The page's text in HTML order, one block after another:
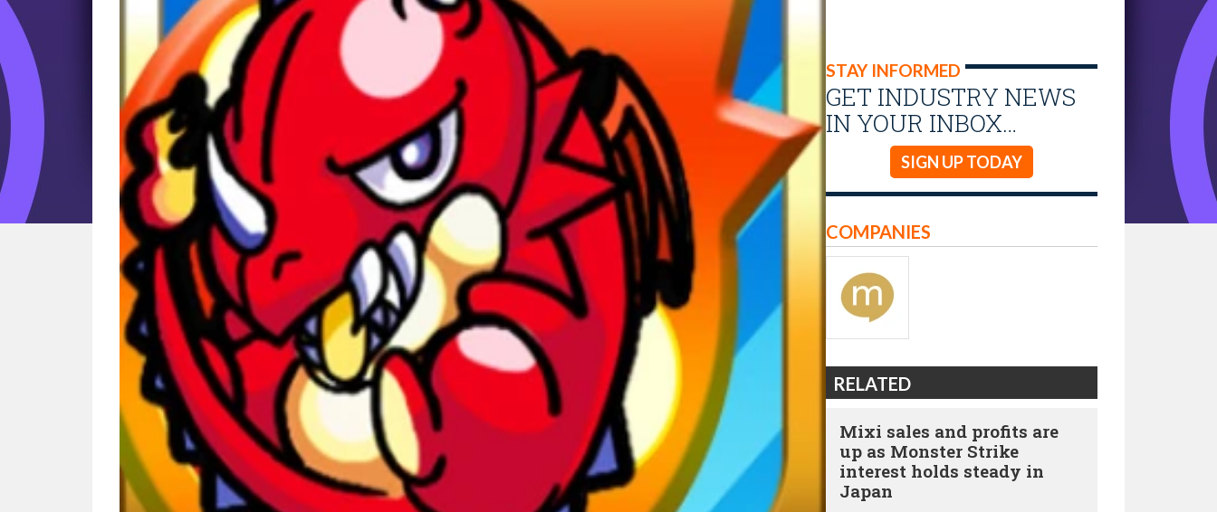
STAY INFORMED
GET INDUSTRY NEWS
IN YOUR INBOX…
SIGN UP TODAY
COMPANIES
RELATED
Mixi sales and profits are
up as Monster Strike
interest holds steady in
Japan